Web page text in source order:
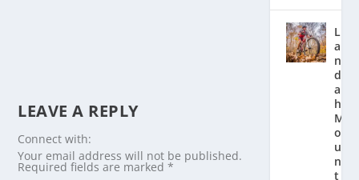
LEAVE A REPLY
Connect with:
Your email address will not be published.
Required fields are marked*
L
a
n
d
a
hl
M
o
u
n
t